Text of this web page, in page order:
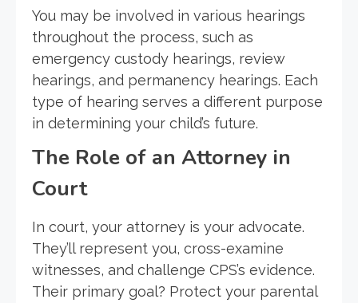
You may be involved in various hearings
throughout the process, such as
emergency custody hearings, review
hearings, and permanency hearings. Each
type of hearing serves a different purpose
in determining your child’s future.
The Role of an Attorney in
Court
In court, your attorney is your advocate.
They’ll represent you, cross-examine
witnesses, and challenge CPS’s evidence.
Their primary goal? Protect your parental